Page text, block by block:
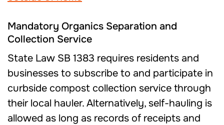
Mandatory Organics Separation and
Collection Service
State Law SB 1383 requires residents and
businesses to subscribe to and participate in
curbside compost collection service through
their local hauler. Alternatively, self-hauling is
allowed as long as records of receipts and